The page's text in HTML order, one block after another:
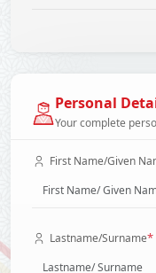
Personal
Your complete
First Name/Given
Lastname/Surname*